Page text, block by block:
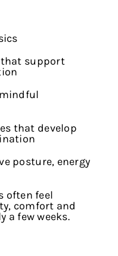
support
that develop
posture, energy
often feel
comfort and
a few weeks.